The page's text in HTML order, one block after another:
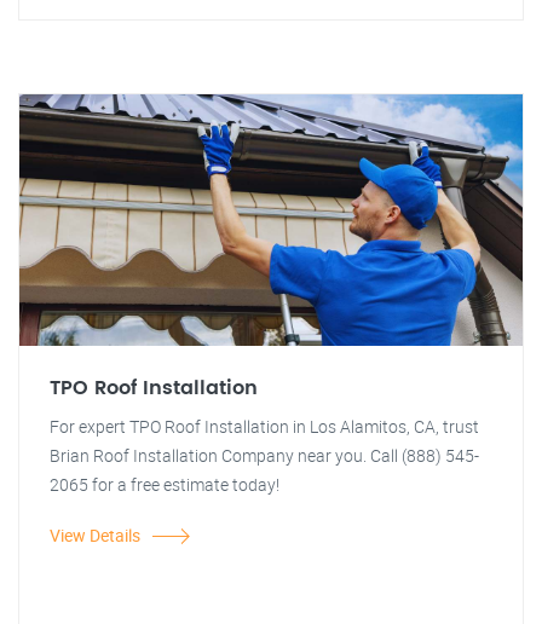
TPO Roof Installation
For expert TPO Roof Installation in Los Alamitos, CA, trust
Brian Roof Installation Company near you. Call (888) 545-
2065 for a free estimate today!
View Details